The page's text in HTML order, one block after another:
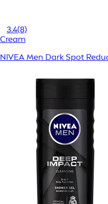
3.4(8)
Cream
NIVEA Men Dark Spot